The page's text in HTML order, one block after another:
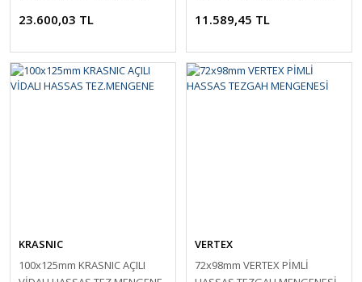
23.600,03 TL 11.589,45 TL
KRASNIC
100x125mm KRASNIC AÇILI
VERTEX
72x98mm VERTEX PİMLİ